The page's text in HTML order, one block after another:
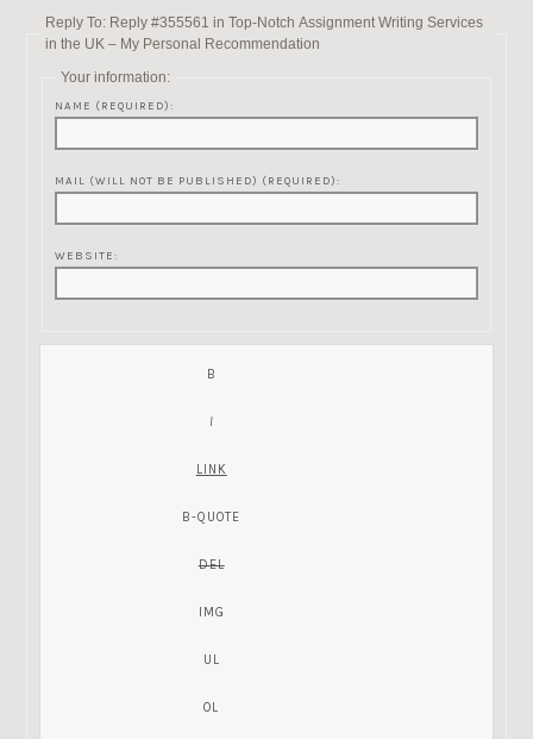
Reply To: Reply #355561 in Top-Notch Assignment Writing Services
in the UK – My Personal Recommendation
Your information:
NAME (REQUIRED):
MAIL (WILL NOT BE PUBLISHED) (REQUIRED):
WEBSITE: